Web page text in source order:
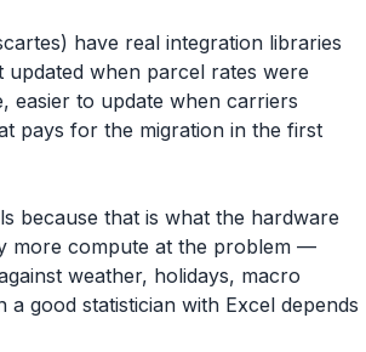
have real integration libraries
when parcel rates were
easier to update when carriers
pays for the migration in the first
because that is what the hardware
more compute at the problem —
weather, holidays, macro
good statistician with Excel depends